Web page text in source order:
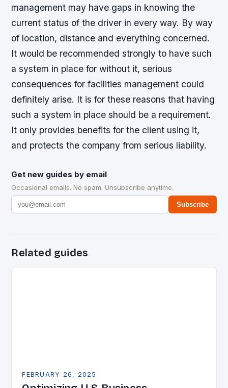
management may have gaps in knowing the
current status of the driver in every way. By way
of location, distance and everything concerned.
It would be recommended strongly to have such
a system in place for without it, serious
consequences for facilities management could
definitely arise. It is for these reasons that having
such a system in place should be a requirement.
It only provides benefits for the client using it,
and protects the company from serious liability.
Get new guides by email
Occasional emails. No spam. Unsubscribe anytime.
Subscribe
Related guides
FEBRUARY 26, 2025